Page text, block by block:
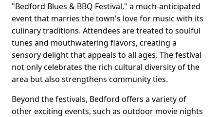
"Bedford Blues & BBQ Festival," a much-anticipated
event that marries the town's love for music with its
culinary traditions. Attendees are treated to soulful
tunes and mouthwatering flavors, creating a
sensory delight that appeals to all ages. The festival
not only celebrates the rich cultural diversity of the
area but also strengthens community ties.
Beyond the festivals, Bedford offers a variety of
other exciting events, such as outdoor movie nights